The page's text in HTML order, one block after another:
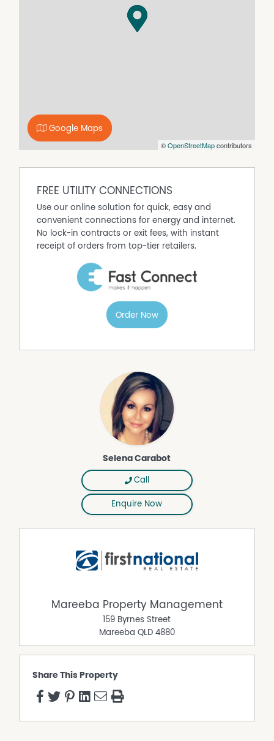
- Fans/aircons throughout the property
©OpenStreetMapcontributors
Google Maps
FREE UTILITY CONNECTIONS
Use our online solution for quick, easy and
convenient connections for energy and internet.
No lock-in contracts or exit fees, with instant
receipt of orders from top-tier retailers.
Order Now
Selena Carabot
Call
Enquire Now
Mareeba Property Management
159 Byrnes Street
Mareeba QLD 4880
Share This Property